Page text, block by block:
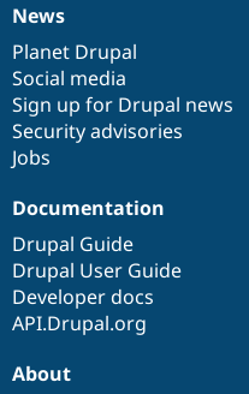
News
items
News
Planet Drupal
Social media
Sign up for Drupal news
Security advisories
Jobs
Our
community
Documentation
Documentation
Drupal Guide
Drupal User Guide
Developer docs
API.Drupal.org
Drupal
code
base
Governance
of
community
About